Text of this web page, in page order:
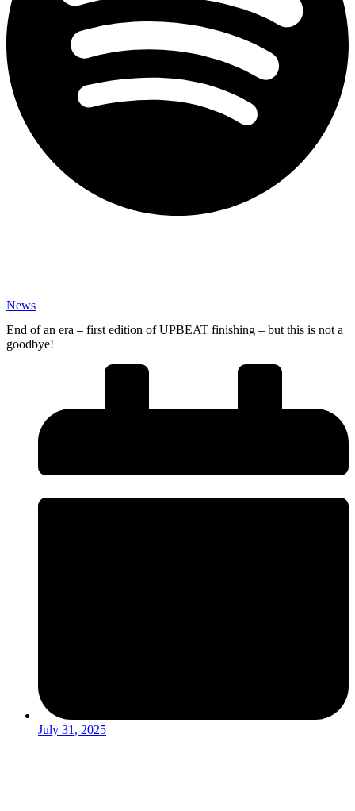
News
End of an era – first edition of UPBEAT finishing – but this is not a
goodbye!
July 31, 2025